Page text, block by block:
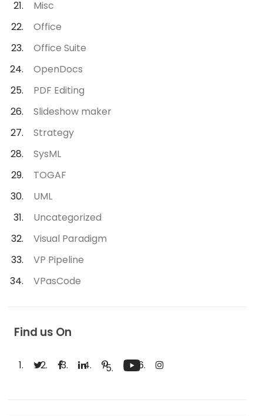
Misc
Office
Office Suite
OpenDocs
PDF Editing
Slideshow maker
Strategy
SysML
TOGAF
UML
Uncategorized
Visual Paradigm
VP Pipeline
VPasCode
Find us On